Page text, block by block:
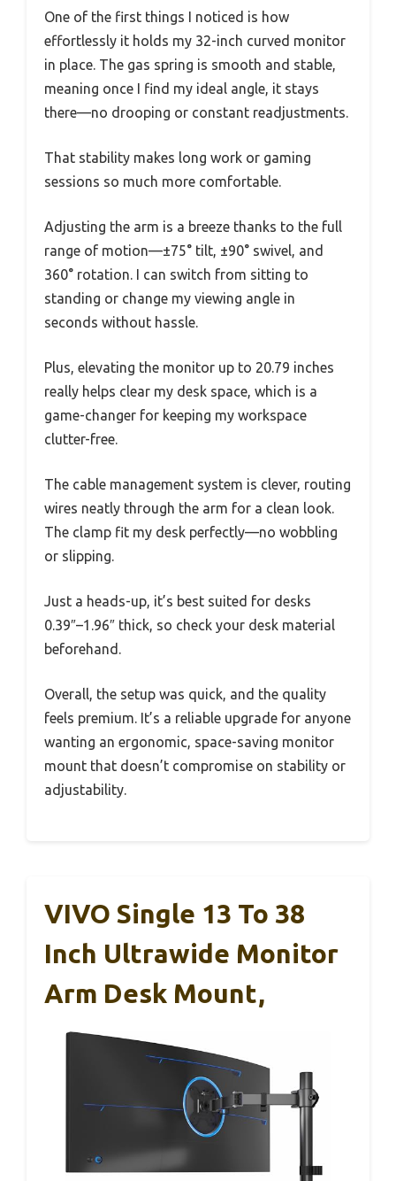
One of the first things I noticed is how
effortlessly it holds my 32-inch curved monitor
in place. The gas spring is smooth and stable,
meaning once I find my ideal angle, it stays
there—no drooping or constant readjustments.
That stability makes long work or gaming
sessions so much more comfortable.
Adjusting the arm is a breeze thanks to the full
range of motion—±75° tilt, ±90° swivel, and
360° rotation. I can switch from sitting to
standing or change my viewing angle in
seconds without hassle.
Plus, elevating the monitor up to 20.79 inches
really helps clear my desk space, which is a
game-changer for keeping my workspace
clutter-free.
The cable management system is clever, routing
wires neatly through the arm for a clean look.
The clamp fit my desk perfectly—no wobbling
or slipping.
Just a heads-up, it’s best suited for desks
0.39″–1.96″ thick, so check your desk material
beforehand.
Overall, the setup was quick, and the quality
feels premium. It’s a reliable upgrade for anyone
wanting an ergonomic, space-saving monitor
mount that doesn’t compromise on stability or
adjustability.
VIVO Single 13 To 38
Inch Ultrawide Monitor
Arm Desk Mount,